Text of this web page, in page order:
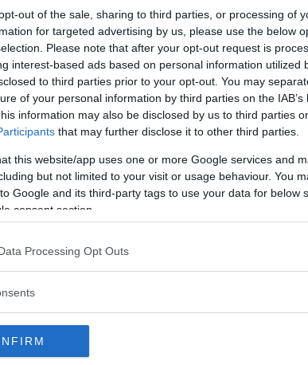
out of the sale, sharing to third parties, or processing of
for targeted advertising by us, please use the below
Please note that after your opt-out request is
interest-based ads based on personal information utilized
to third parties prior to your opt-out. You may
of your personal information by third parties on the IAB’s
information may also be disclosed by us to third parties
that may further disclose it to other third parties.
this website/app uses one or more Google services and
but not limited to your visit or usage behaviour. You
Google and its third-party tags to use your data for below
consent section.
Processing Opt Outs
SHARE Commenti
Corsi di Lingua
per bambini
bambini